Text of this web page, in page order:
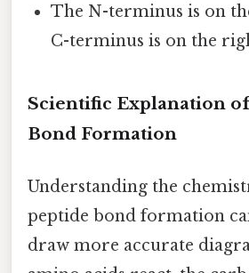
The N-terminus is on
C-terminus is on the
Scientific Explanation
Bond Formation
Understanding the
peptide bond formation
draw more accurate